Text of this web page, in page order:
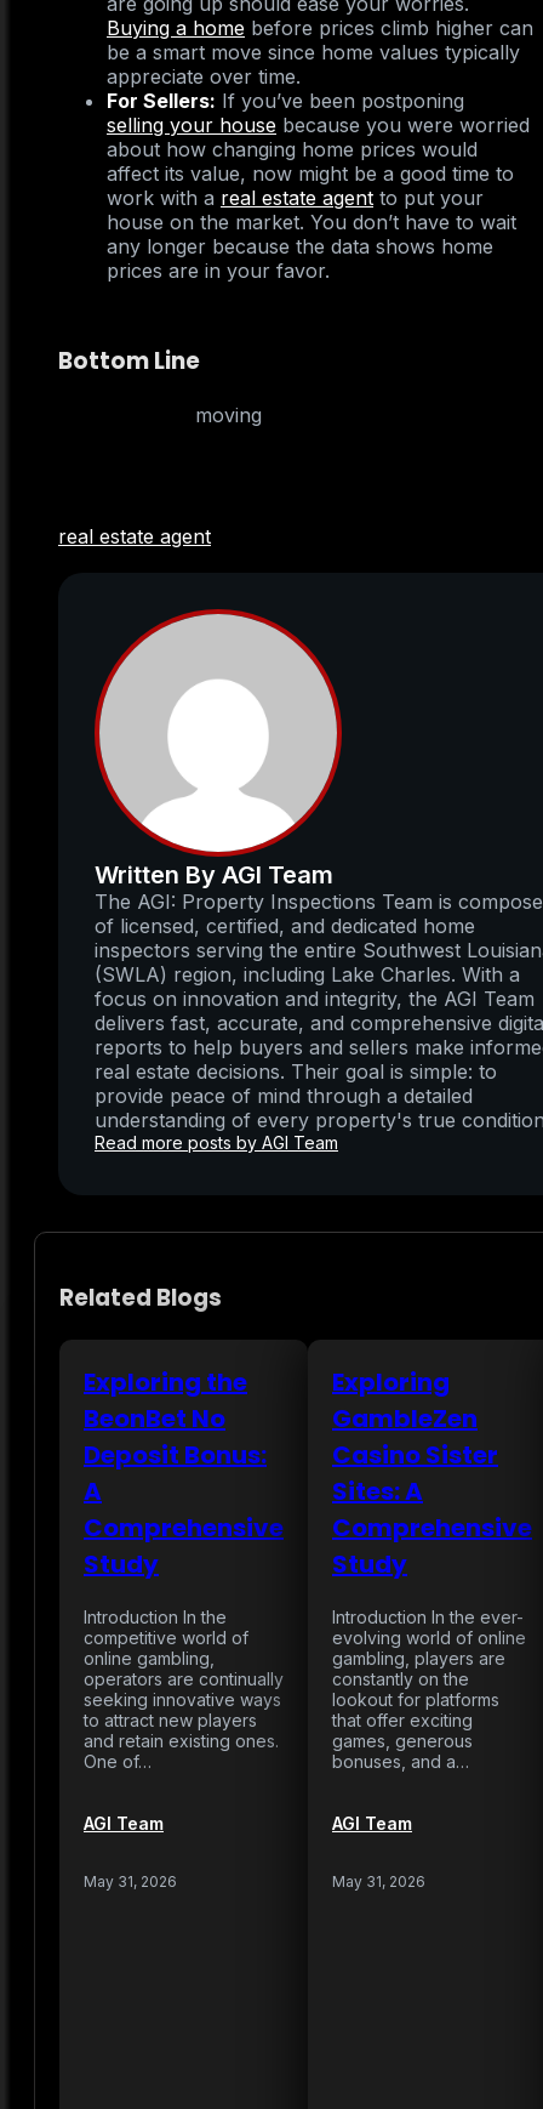
Buying a home before prices climb higher can
be a smart move since home values typically
appreciate over time.
For Sellers: If you’ve been postponing
selling your house because you were worried
about how changing home prices would
affect its value, now might be a good time to
work with a real estate agent to put your
house on the market. You don’t have to wait
any longer because the data shows home
prices are in your favor.
Bottom Line
moving
real estate agent
Written By AGI Team
The AGI: Property Inspections Team is
of licensed, certified, and dedicated home
inspectors serving the entire Southwest
(SWLA) region, including Lake Charles. With a
focus on innovation and integrity, the AGI Team
delivers fast, accurate, and comprehensive
reports to help buyers and sellers make
real estate decisions. Their goal is simple: to
provide peace of mind through a detailed
understanding of every property's true
Read more posts by AGI Team
Related Blogs
Exploring the
BeonBet No
Deposit Bonus:
A
Comprehensive
Study
Introduction In the
competitive world of
online gambling,
operators are continually
seeking innovative ways
to attract new players
and retain existing ones.
One of…
AGI Team
May 31, 2026
Exploring
GambleZen
Casino Sister
Sites: A
Comprehensive
Study
Introduction In the ever-
evolving world of online
gambling, players are
constantly on the
lookout for platforms
that offer exciting
games, generous
bonuses, and a…
AGI Team
May 31, 2026